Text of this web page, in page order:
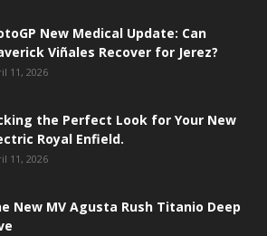
New Medical Update: Can
Viñales Recover for Jerez?
11, 2026
the Perfect Look for Your New
Royal Enfield.
11, 2026
New MV Agusta Rush Titanio Deep